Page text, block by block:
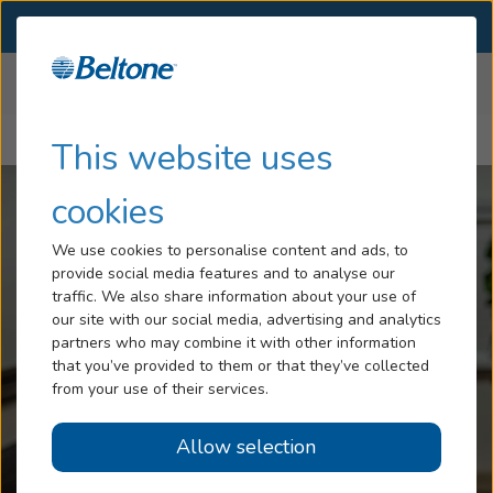
This website uses
cookies
We use cookies to personalise content and ads, to
provide social media features and to analyse our
traffic. We also share information about your use of
our site with our social media, advertising and analytics
partners who may combine it with other information
that you’ve provided to them or that they’ve collected
from your use of their services.
Allow selection
Hearing Loss
Hearing Aids
Blog
Help
Book an Appointment
Getting Started With Your New Hearing Aids